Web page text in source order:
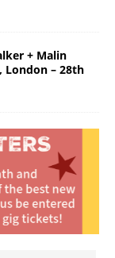
+ Malin
London – 28th